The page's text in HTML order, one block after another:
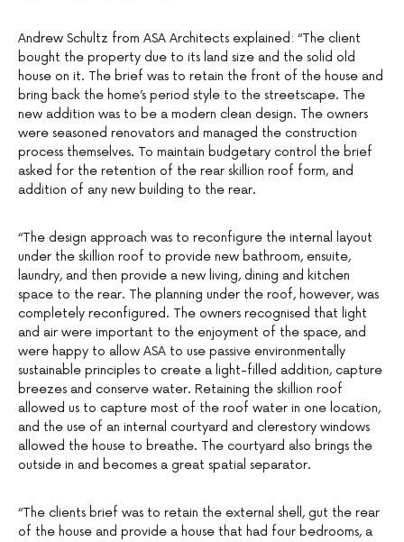
Andrew Schultz from ASA Architects explained: “The client
bought the property due to its land size and the solid old
house on it. The brief was to retain the front of the house and
bring back the home’s period style to the streetscape. The
new addition was to be a modern clean design. The owners
were seasoned renovators and managed the construction
process themselves. To maintain budgetary control the brief
asked for the retention of the rear skillion roof form, and
addition of any new building to the rear.
“The design approach was to reconfigure the internal layout
under the skillion roof to provide new bathroom, ensuite,
laundry, and then provide a new living, dining and kitchen
space to the rear. The planning under the roof, however, was
completely reconfigured. The owners recognised that light
and air were important to the enjoyment of the space, and
were happy to allow ASA to use passive environmentally
sustainable principles to create a light-filled addition, capture
breezes and conserve water. Retaining the skillion roof
allowed us to capture most of the roof water in one location,
and the use of an internal courtyard and clerestory windows
allowed the house to breathe. The courtyard also brings the
outside in and becomes a great spatial separator.
“The clients brief was to retain the external shell, gut the rear
of the house and provide a house that had four bedrooms, a